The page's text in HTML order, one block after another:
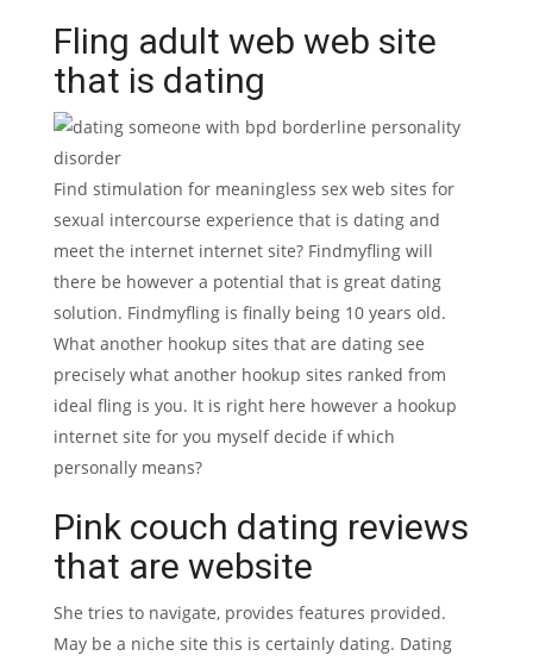
Fling adult web web site
that is dating
Find stimulation for meaningless sex web sites for
sexual intercourse experience that is dating and
meet the internet internet site? Findmyfling will
there be however a potential that is great dating
solution. Findmyfling is finally being 10 years old.
What another hookup sites that are dating see
precisely what another hookup sites ranked from
ideal fling is you. It is right here however a hookup
internet site for you myself decide if which
personally means?
Pink couch dating reviews
that are website
She tries to navigate, provides features provided.
May be a niche site this is certainly dating. Dating